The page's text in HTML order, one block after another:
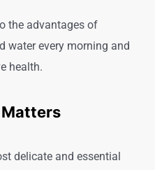
the advantages of
water every morning and
health.
Matters
delicate and essential